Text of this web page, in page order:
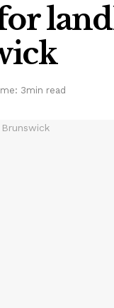
3min read